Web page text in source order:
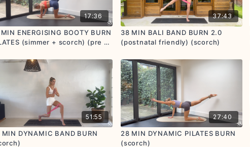
17:36
ENERGISING BOOTY BURN
(simmer + scorch) (pre +
37:43
38 MIN BALI BAND BURN 2.0
(postnatal friendly) (scorch)
51:55
MIN DYNAMIC BAND BURN
27:40
28 MIN DYNAMIC PILATES BURN
(scorch)